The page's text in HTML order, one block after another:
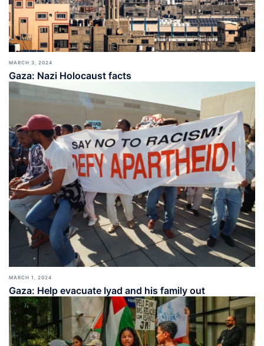
MARCH 3, 2024
Gaza: Nazi Holocaust facts
MARCH 1, 2024
Gaza: Help evacuate Iyad and his family out